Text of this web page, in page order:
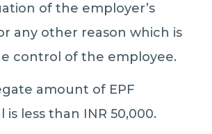
of the employer’s
any other reason which is
control of the employee.
amount of EPF
is less than INR 50,000.